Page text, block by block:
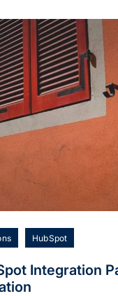
HubSpot
Integration